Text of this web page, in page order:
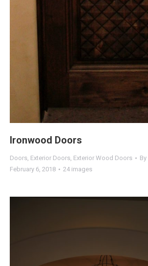
Ironwood Doors
Doors, Exterior Doors, Exterior Wood Doors By
February 6, 2018
24 images